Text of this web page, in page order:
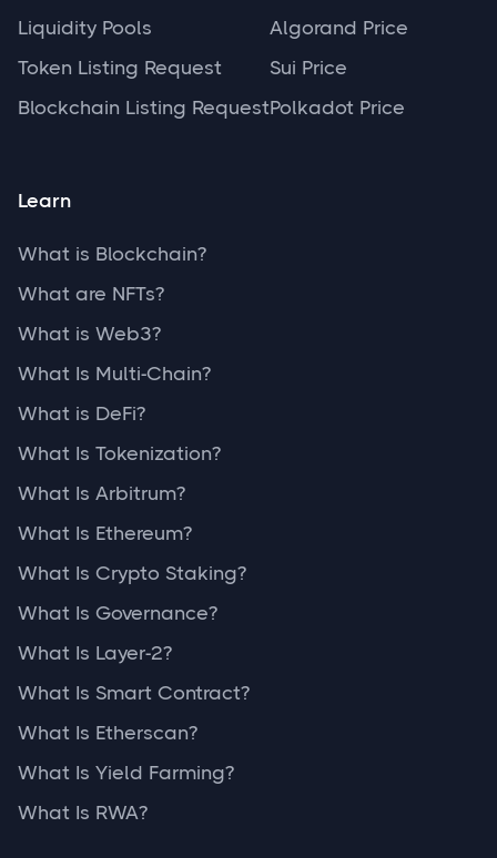
Liquidity Pools
Token Listing Request
Blockchain Listing Request
Algorand Price
Sui Price
Polkadot Price
Learn
What is Blockchain?
What are NFTs?
What is Web3?
What Is Multi-Chain?
What is DeFi?
What Is Tokenization?
What Is Arbitrum?
What Is Ethereum?
What Is Crypto Staking?
What Is Governance?
What Is Layer-2?
What Is Smart Contract?
What Is Etherscan?
What Is Yield Farming?
What Is RWA?